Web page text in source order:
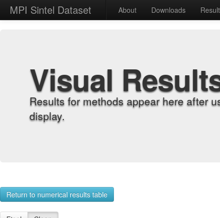
MPI Sintel Dataset About Downloads
Visual
Results for methods appear here after
display.
Return to numerical results table